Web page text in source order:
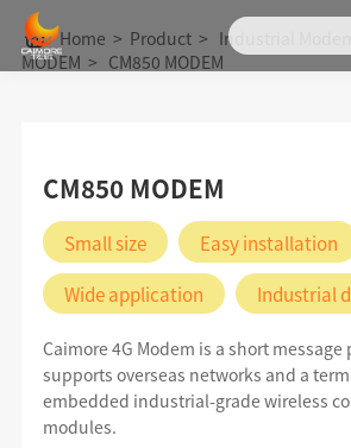
Home > Product > Industrial Modem
MODEM > CM850 MODEM
CM850 MODEM
Small size
Easy installation
Wide application
Industrial
Caimore 4G Modem is a short
supports overseas networks and a
embedded industrial-grade wireless
modules.